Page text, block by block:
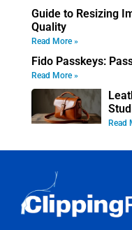
Guide to Resizing
Quality
Read More »
Fido Passkeys:
Read More »
Read